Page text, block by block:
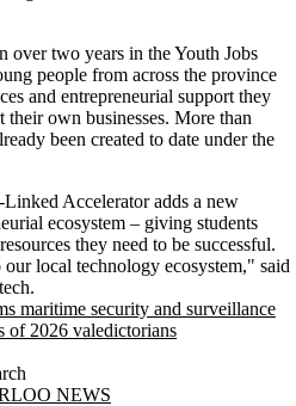
two years in the Youth Jobs
people from across the province
and entrepreneurial support they
own businesses. More than
been created to date under the
Accelerator adds a new
ecosystem – giving students
they need to be successful.
local technology ecosystem," said
maritime security and surveillance
of 2026 valedictorians
NEWS